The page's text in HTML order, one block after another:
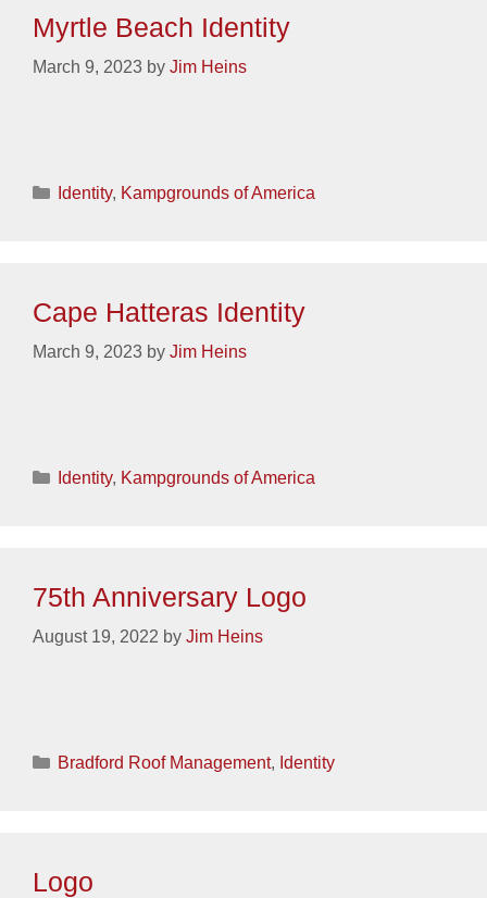
Myrtle Beach Identity
March 9, 2023 by Jim Heins
Categories
Identity, Kampgrounds of America
Cape Hatteras Identity
March 9, 2023 by Jim Heins
Categories
Identity, Kampgrounds of America
75th Anniversary Logo
August 19, 2022 by Jim Heins
Categories
Bradford Roof Management, Identity
Logo